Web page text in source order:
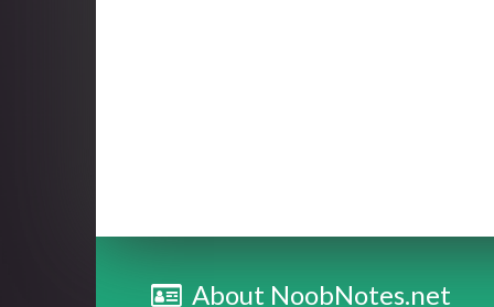
About NoobNotes.net